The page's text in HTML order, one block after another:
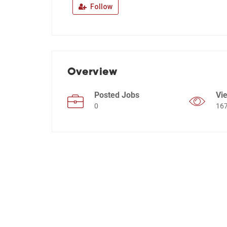
Follow
Overview
Posted Jobs
0